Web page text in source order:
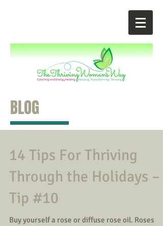
BLOG
14 Tips For Thriving
Through the Holidays –
Tip #10
Buy yourself a rose or diffuse rose oil. Roses